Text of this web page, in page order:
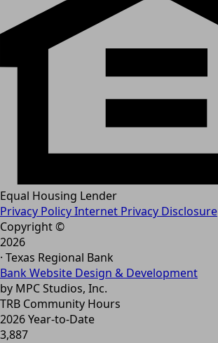
Equal Housing Lender
Privacy PolicyInternet Privacy Disclosure
Copyright ©
2026
· Texas Regional Bank
Bank Website Design & Development
by MPC Studios, Inc.
TRB Community Hours
2026 Year-to-Date
3,887